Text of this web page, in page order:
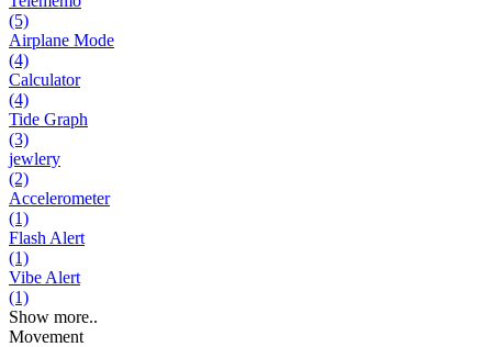
(5)
Airplane Mode
(4)
Calculator
(4)
Tide Graph
(3)
jewlery
(2)
Accelerometer
(1)
Flash Alert
(1)
Vibe Alert
(1)
Show more..
Movement